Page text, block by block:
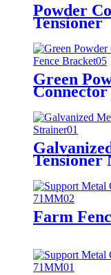
Powder
Tensioner
Green
Tensioner
Farm